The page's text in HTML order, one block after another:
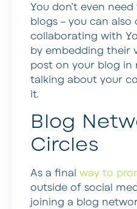
You don’t even
blogs – you can also
collaborating with
by embedding their
post on your blog
talking about your
it.
Blog
Circles
As a final way to
outside of social
joining a blog